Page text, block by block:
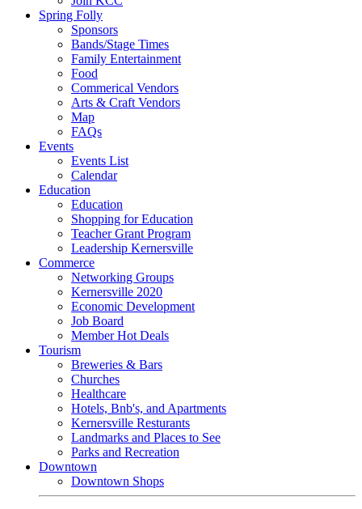
Spring Folly
Sponsors
Bands/Stage Times
Family Entertainment
Food
Commerical Vendors
Arts & Craft Vendors
Map
FAQs
Events
Events List
Calendar
Education
Education
Shopping for Education
Teacher Grant Program
Leadership Kernersville
Commerce
Networking Groups
Kernersville 2020
Economic Development
Job Board
Member Hot Deals
Tourism
Breweries & Bars
Churches
Healthcare
Hotels, Bnb's, and Apartments
Kernersville Resturants
Landmarks and Places to See
Parks and Recreation
Downtown
Downtown Shops